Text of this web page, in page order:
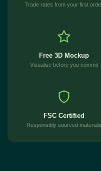
Trade rates from your first
Free 3D Mockup
Visualise before you commit
FSC Certified
Responsibly sourced materials